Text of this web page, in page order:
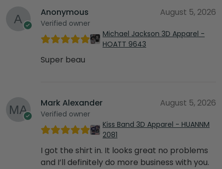
Anonymous
Verified owner
August 5, 2026
Michael Jackson 3D Apparel -
HOATT 9643
Super beau
Mark Alexander
Verified owner
August 5, 2026
Kiss Band 3D Apparel - HUANNM
2081
I got the shirt in. It looks great no problems
and I’ll definitely do more business with you.